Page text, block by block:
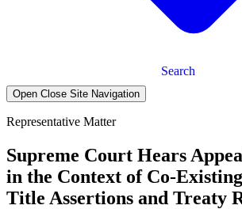
Search
Open Close Site Navigation
Representative Matter
Supreme Court Hears
in the Context of Co-
Title Assertions and Treaty